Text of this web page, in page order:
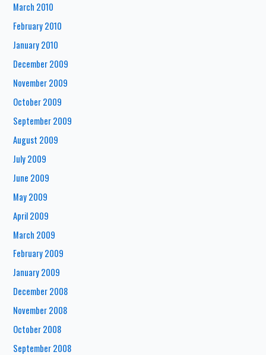
March 2010
February 2010
January 2010
December 2009
November 2009
October 2009
September 2009
August 2009
July 2009
June 2009
May 2009
April 2009
March 2009
February 2009
January 2009
December 2008
November 2008
October 2008
September 2008